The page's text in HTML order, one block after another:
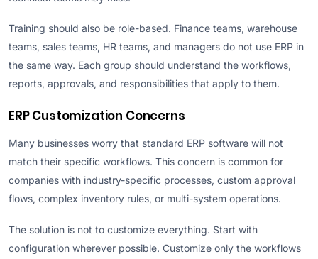
Training should also be role-based. Finance teams, warehouse
teams, sales teams, HR teams, and managers do not use ERP in
the same way. Each group should understand the workflows,
reports, approvals, and responsibilities that apply to them.
ERP Customization Concerns
Many businesses worry that standard ERP software will not
match their specific workflows. This concern is common for
companies with industry-specific processes, custom approval
flows, complex inventory rules, or multi-system operations.
The solution is not to customize everything. Start with
configuration wherever possible. Customize only the workflows